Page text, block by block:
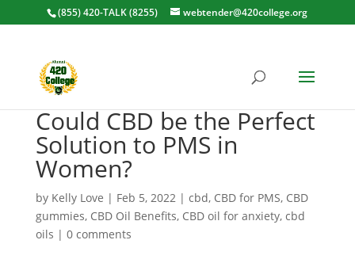
(855) 420-TALK (8255) webtender@420college.org
Could CBD be the Perfect
Solution to PMS in
Women?
by Kelly Love | Feb 5, 2022| cbd, CBD for PMS, CBD
gummies, CBD Oil Benefits, CBD oil for anxiety, cbd
oils | 0 comments